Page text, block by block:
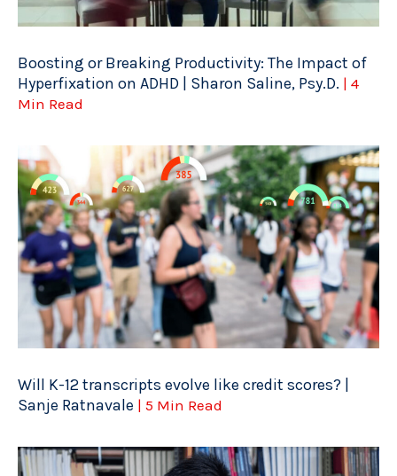
Boosting or Breaking Productivity: The Impact of
Hyperfixation on ADHD | Sharon Saline, Psy.D. | 4
Min Read
Will K-12 transcripts evolve like credit scores? |
Sanje Ratnavale | 5 Min Read